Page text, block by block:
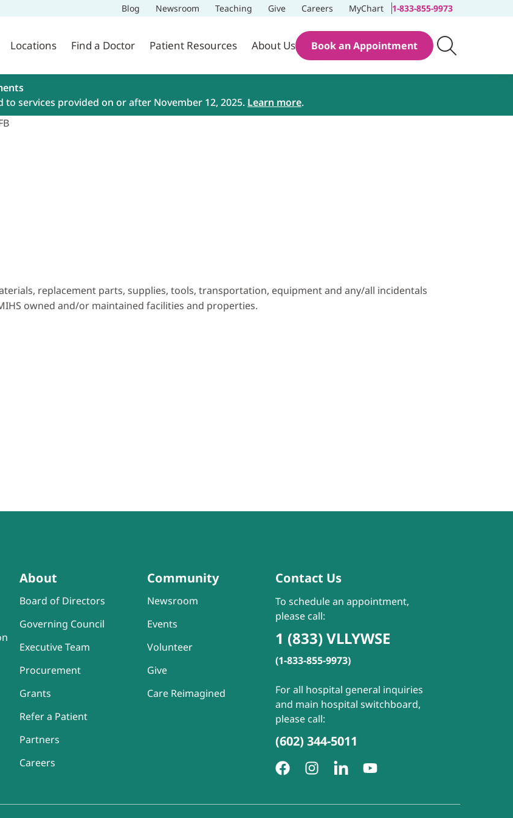
Blog Newsroom Teaching Give Careers MyChart 1-833-855-9973
Locations Find a Doctor Patient Resources About Us Book an Appointment
services provided on or after November 12, 2025. Learn more.
replacement parts, supplies, tools, transportation, equipment and any/all incidentals
owned and/or maintained facilities and properties.
About
Board of Directors
Governing Council
Executive Team
Procurement
Grants
Refer a Patient
Partners
Careers
Community
Newsroom
Events
Volunteer
Give
Care Reimagined
Contact Us
To schedule an appointment,
please call:
1 (833) VLLYWSE
(1-833-855-9973)
For all hospital general inquiries
and main hospital switchboard,
please call:
(602) 344-5011